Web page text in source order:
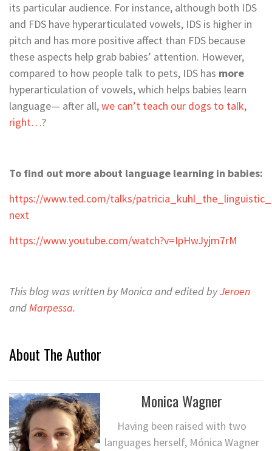
its particular audience. For instance, although both IDS
and FDS have hyperarticulated vowels, IDS is higher in
pitch and has more positive affect than FDS because
these aspects help grab babies’ attention. However,
compared to how people talk to pets, IDS has more
hyperarticulation of vowels, which helps babies learn
language— after all,we can’t teach our dogs to talk,
right…?
To find out more about language learning in babies:
https://www.ted.com/talks/
next
https://www.youtube.com/watch?v=IpHwJyjm7rM
This blog was written by Monica and edited byJeroen
andMarpessa.
About The Author
Monica Wagner
Having been raised with two
languages herself, Mónica Wagner